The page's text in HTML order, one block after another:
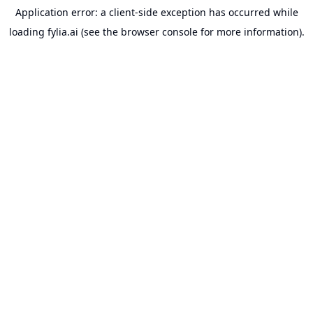
Application error: a client-side exception has occurred while
loading fylia.ai (see the browser consolefor more information).